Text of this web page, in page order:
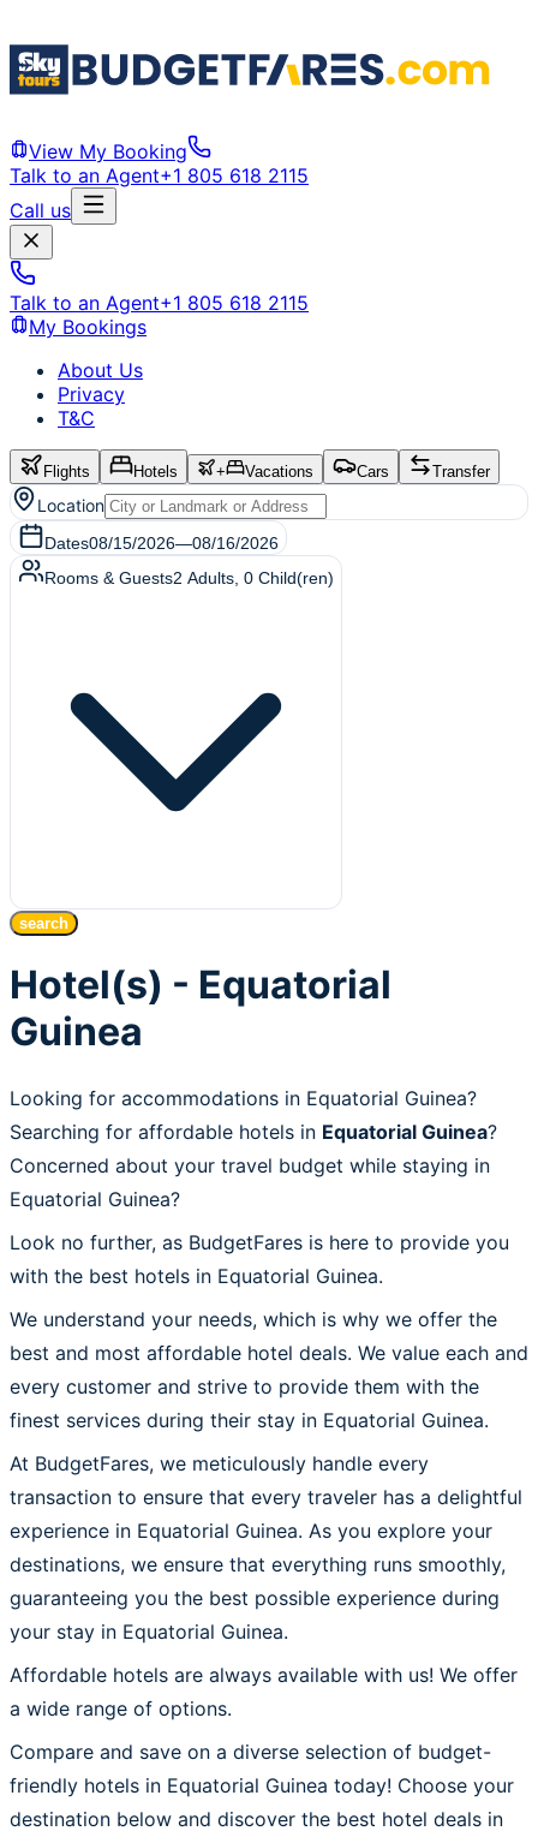
View My Booking
Talk to an Agent+1 805 618 2115
Call us
Talk to an Agent+1 805 618 2115
My Bookings
About Us
Privacy
T&C
Flights Hotels + Vacations Cars Transfer
Location
Dates08/15/2026—08/16/2026
Rooms & Guests2 Adults 0 Child(ren)
search
Hotel(s) - Equatorial
Guinea
Looking for accommodations in Equatorial Guinea?
Searching for affordable hotels in Equatorial Guinea?
Concerned about your travel budget while staying in
Equatorial Guinea?
Look no further, as BudgetFares is here to provide you
with the best hotels in Equatorial Guinea.
We understand your needs, which is why we offer the
best and most affordable hotel deals. We value each and
every customer and strive to provide them with the
finest services during their stay in Equatorial Guinea.
At BudgetFares, we meticulously handle every
transaction to ensure that every traveler has a delightful
experience in Equatorial Guinea. As you explore your
destinations, we ensure that everything runs smoothly,
guaranteeing you the best possible experience during
your stay in Equatorial Guinea.
Affordable hotels are always available with us! We offer
a wide range of options.
Compare and save on a diverse selection of budget-
friendly hotels in Equatorial Guinea today! Choose your
destination below and discover the best hotel deals in